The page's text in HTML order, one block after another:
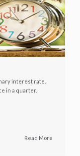
interest rate.
in a quarter.
Read More